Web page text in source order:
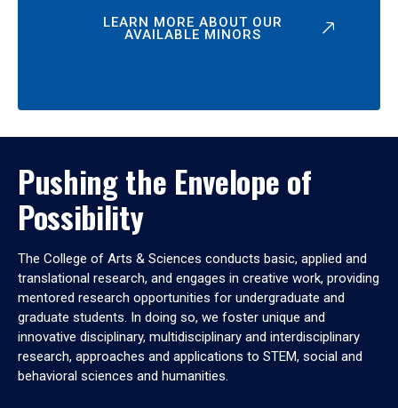
LEARN MORE ABOUT OUR
AVAILABLE MINORS
Pushing the Envelope of
Possibility
The College of Arts & Sciences conducts basic, applied and
translational research, and engages in creative work, providing
mentored research opportunities for undergraduate and
graduate students. In doing so, we foster unique and
innovative disciplinary, multidisciplinary and interdisciplinary
research, approaches and applications to STEM, social and
behavioral sciences and humanities.